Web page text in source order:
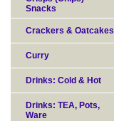
Snacks
Crackers & Oatcakes
Curry
Drinks: Cold & Hot
Drinks: TEA, Pots,
Ware